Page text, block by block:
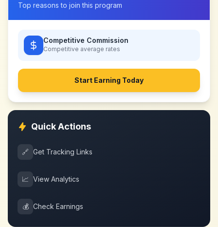
Top reasons to join this program
Competitive Commission
Competitive average rates
Start Earning Today
Quick Actions
🔗 Get Tracking Links
📈 View Analytics
💰 Check Earnings